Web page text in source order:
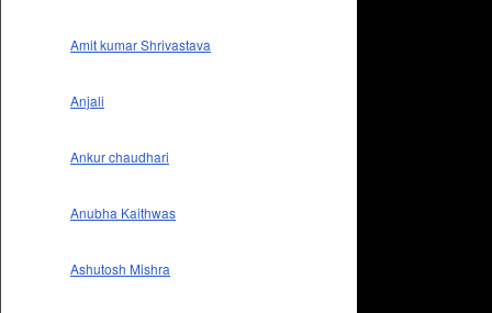
Amit kumar Shrivastava
Anjali
Ankur chaudhari
Anubha Kaithwas
Ashutosh Mishra